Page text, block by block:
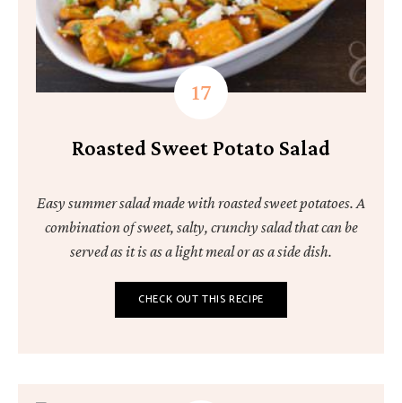
Roasted Sweet Potato Salad
Easy summer salad made with roasted sweet potatoes. A
combination of sweet, salty, crunchy salad that can be
served as it is as a light meal or as a side dish.
CHECK OUT THIS RECIPE